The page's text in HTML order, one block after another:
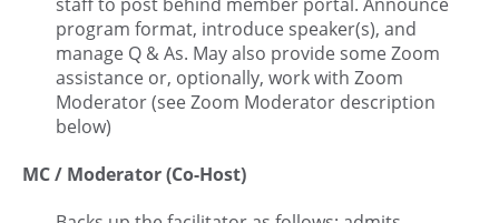
program format, introduce speaker(s), and
manage Q & As. May also provide some Zoom
assistance or, optionally, work with Zoom
Moderator (see Zoom Moderator description
below)
MC / Moderator (Co-Host)